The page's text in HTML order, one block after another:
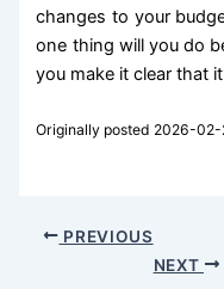
changes to your
one thing will you do
you make it clear that
Originally posted 2026-
PREVIOUS
NEXT